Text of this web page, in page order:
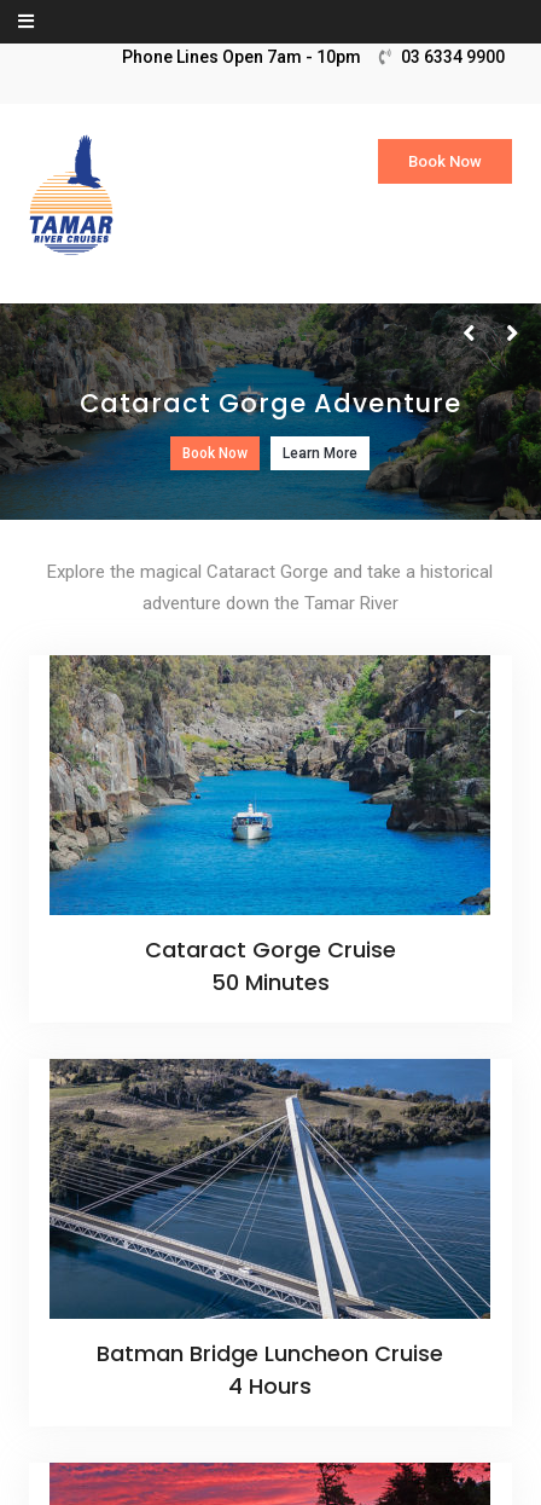
Skip to content
03 6334 9900
Book Now
Cataract Gorge Adventure
Book Now Learn More
Explore the magical Cataract Gorge and take a historical
adventure down the Tamar River
Cataract Gorge Cruise
50 Minutes
Batman Bridge Luncheon Cruise
4 Hours